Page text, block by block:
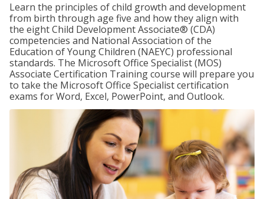
Learn the principles of child growth and development
from birth through age five and how they align with
the eight Child Development Associate® (CDA)
competencies and National Association of the
Education of Young Children (NAEYC) professional
standards. The Microsoft Office Specialist (MOS)
Associate Certification Training course will prepare you
to take the Microsoft Office Specialist certification
exams for Word, Excel, PowerPoint, and Outlook.